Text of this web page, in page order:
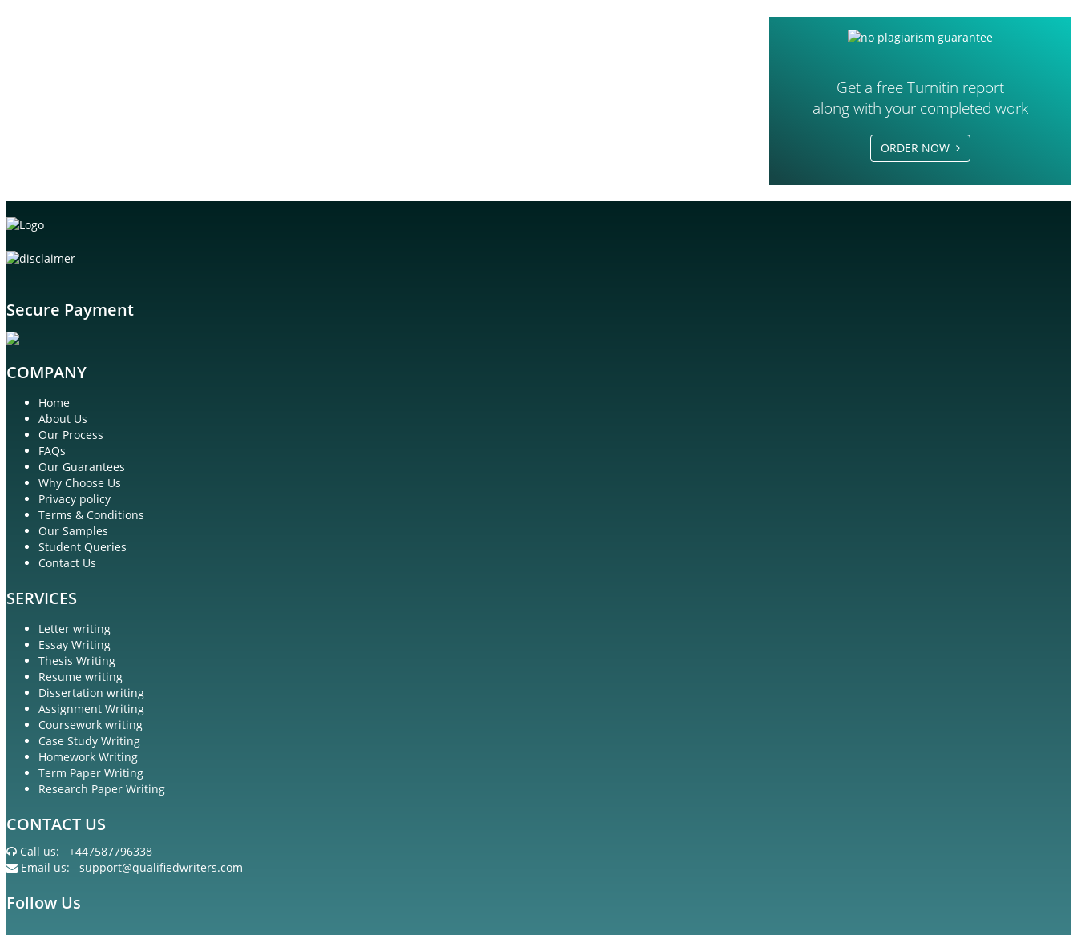
Get a free Turnitin report
along with your completed work
ORDER NOW
Secure Payment
COMPANY
Home
About Us
Our Process
FAQs
Our Guarantees
Why Choose Us
Privacy policy
Terms & Conditions
Our Samples
Student Queries
Contact Us
SERVICES
Letter writing
Essay Writing
Thesis Writing
Resume writing
Dissertation writing
Assignment Writing
Coursework writing
Case Study Writing
Homework Writing
Term Paper Writing
Research Paper Writing
CONTACT US
Call us: +447587796338
Email us: support@qualifiedwriters.com
Follow Us